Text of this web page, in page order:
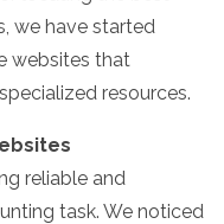
we have started
websites that
resources.
reliable and
task. We noticed